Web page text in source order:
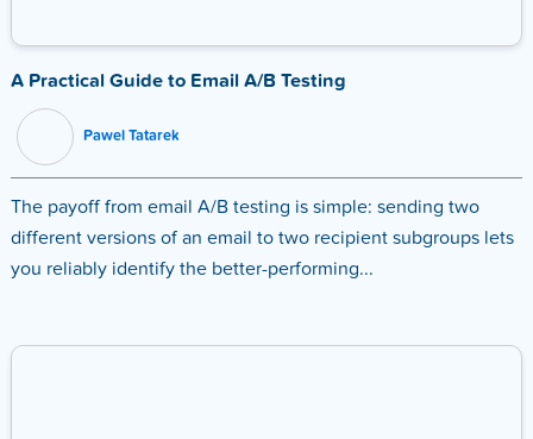
A Practical Guide to Email A/B Testing
Pawel Tatarek
The payoff from email A/B testing is simple: sending two
different versions of an email to two recipient subgroups lets
you reliably identify the better-performing...